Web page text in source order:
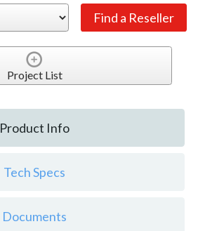
Project List
Product Info
Tech Specs
Documents